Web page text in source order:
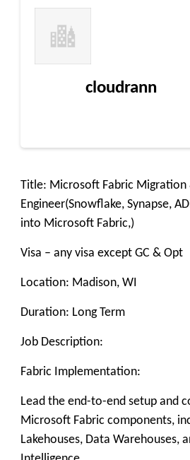
cloudrann
Title: Microsoft Fabric Migration
Engineer(Snowflake, Synapse,
into Microsoft Fabric,)
Visa – any visa except GC & Opt
Location: Madison, WI
Duration: Long Term
Job Description:
Fabric Implementation:
Lead the end-to-end setup and
Microsoft Fabric components,
Lakehouses, Data Warehouses,